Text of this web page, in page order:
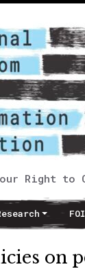
Right to
on